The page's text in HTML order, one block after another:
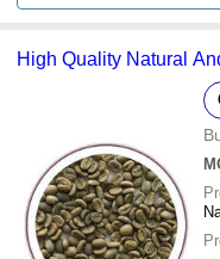
High Quality Natural